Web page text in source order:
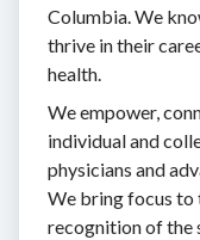
Columbia. We
thrive in their
health.
We empower,
individual and
physicians and
We bring focus to
recognition of the